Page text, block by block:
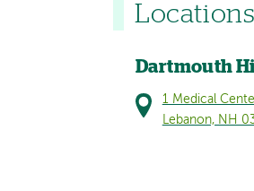
Locations
Dartmouth
1 Medical
Lebanon, NH